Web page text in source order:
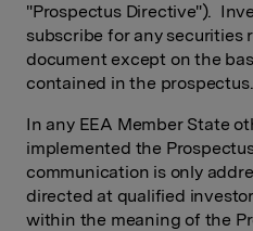
"Prospectus Directive").
subscribe for any securities
document except on the
contained in the prospectus.
In any EEA Member State
implemented the
communication is only
directed at qualified
within the meaning of the